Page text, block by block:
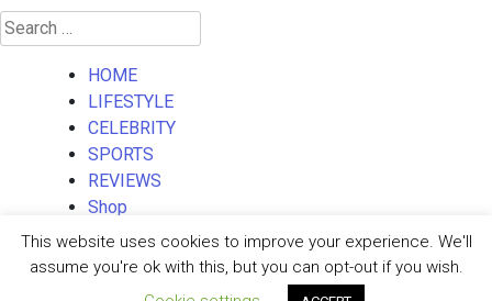
Search
for:
HOME
LIFESTYLE
CELEBRITY
SPORTS
REVIEWS
Shop
About Us
Contact Us
This website uses cookies to improve your experience. We'll
assume you're ok with this, but you can opt-out if you wish.